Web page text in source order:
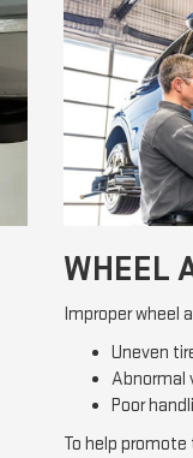
WHEEL
Improper wheel
Uneven
Abnormal
Poor
To help